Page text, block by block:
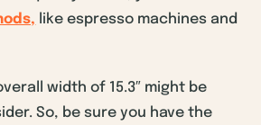
like espresso machines and
width of 15.3″ might be
So, be sure you have the